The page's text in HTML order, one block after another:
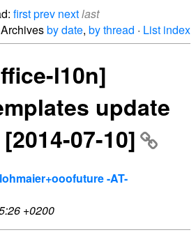
firstprev nextlast
by date, by thread · List index
l10n]
update
07-10]
lohmaier+ooofuture -AT-
+0200